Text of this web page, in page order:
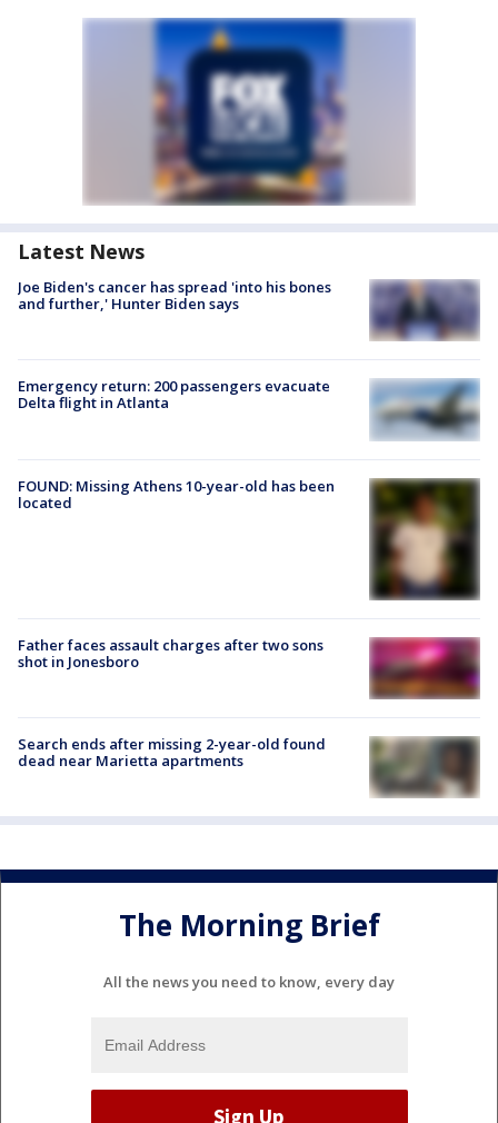
Latest News
Joe Biden's cancer has spread 'into his bones
and further,' Hunter Biden says
Emergency return: 200 passengers evacuate
Delta flight in Atlanta
FOUND: Missing Athens 10-year-old has been
located
Father faces assault charges after two sons
shot in Jonesboro
Search ends after missing 2-year-old found
dead near Marietta apartments
The Morning Brief
All the news you need to know, every day